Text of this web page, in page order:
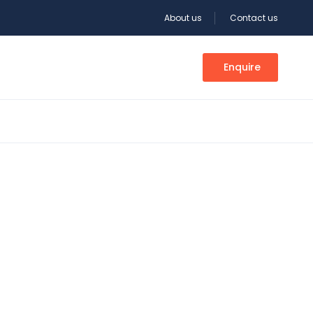
About us Contact us
Enquire